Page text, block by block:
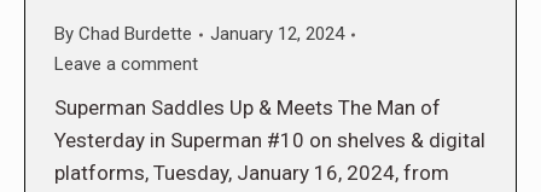
By Chad Burdette
January 12, 2024
Leave a comment
Superman Saddles Up & Meets The Man of
Yesterday in Superman #10 on shelves & digital
platforms, Tuesday, January 16, 2024, from